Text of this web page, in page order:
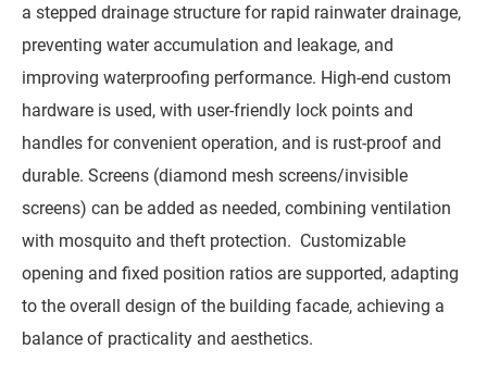
a stepped drainage structure for rapid rainwater drainage,
preventing water accumulation and leakage, and
improving waterproofing performance. High-end custom
hardware is used, with user-friendly lock points and
handles for convenient operation, and is rust-proof and
durable. Screens (diamond mesh screens/invisible
screens) can be added as needed, combining ventilation
with mosquito and theft protection. Customizable
opening and fixed position ratios are supported, adapting
to the overall design of the building facade, achieving a
balance of practicality and aesthetics.